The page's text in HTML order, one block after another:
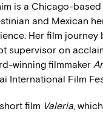
is a Chicago-
and Mexican
Her film journey
supervisor on
winning filmmaker
International Film
film Valeria,